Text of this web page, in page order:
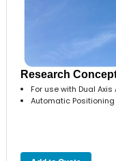
Research
For use with Dual
Automatic Positioning